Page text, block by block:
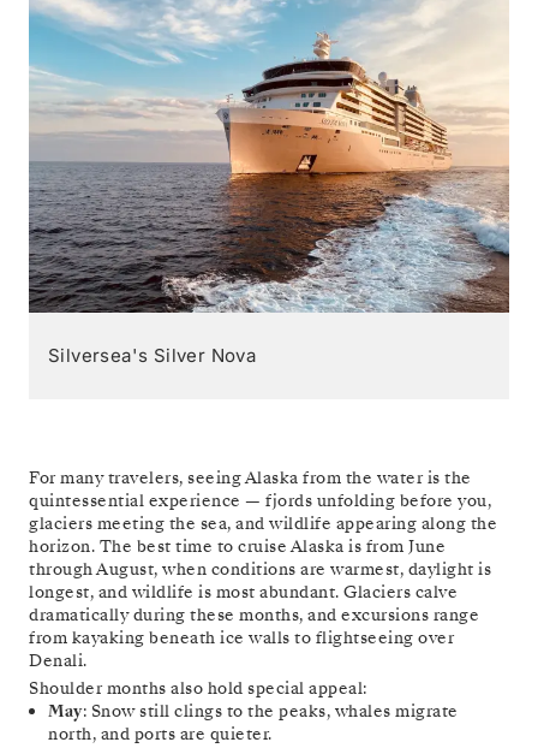
Silversea's Silver Nova
For many travelers, seeing Alaska from the water is the
quintessential experience — fjords unfolding before you,
glaciers meeting the sea, and wildlife appearing along the
horizon. The best time to cruise Alaska is from June
through August, when conditions are warmest, daylight is
longest, and wildlife is most abundant. Glaciers calve
dramatically during these months, and excursions range
from kayaking beneath ice walls to flightseeing over
Denali.
Shoulder months also hold special appeal:
May: Snow still clings to the peaks, whales migrate
north, and ports are quieter.